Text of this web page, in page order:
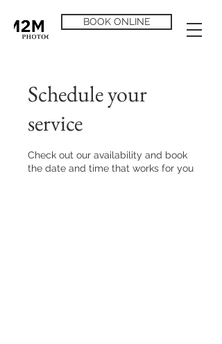
BOOK ONLINE
Schedule your
service
Check out our availability and book
the date and time that works for you